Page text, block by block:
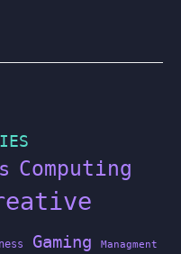
Computing
Gaming Managment